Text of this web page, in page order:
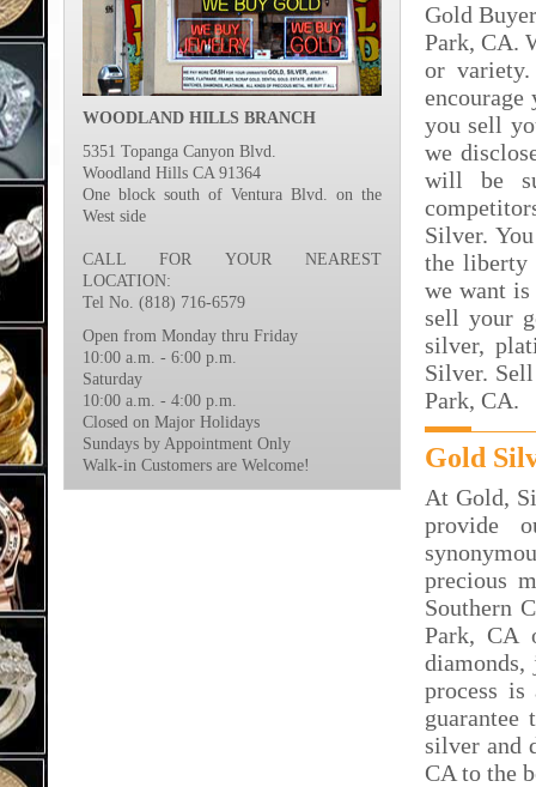
WOODLAND HILLS BRANCH
5351 Topanga Canyon Blvd.
Woodland Hills CA 91364
One block south of Ventura Blvd. on the
West side
CALL FOR YOUR NEAREST
LOCATION:
Tel No. (818) 716-6579
Open from Monday thru Friday
10:00 a.m. - 6:00 p.m.
Saturday
10:00 a.m. - 4:00 p.m.
Closed on Major Holidays
Sundays by Appointment Only
Walk-in Customers are Welcome!
Gold
Park, CA.
or
you sell
we
will be
Silver.
the liberty
we want is
sell your
silver,
Silver.
Park, CA.
Gold
At Gold,
provide
precious
Southern
Park, CA
diamonds,
process
silver and
CA to the